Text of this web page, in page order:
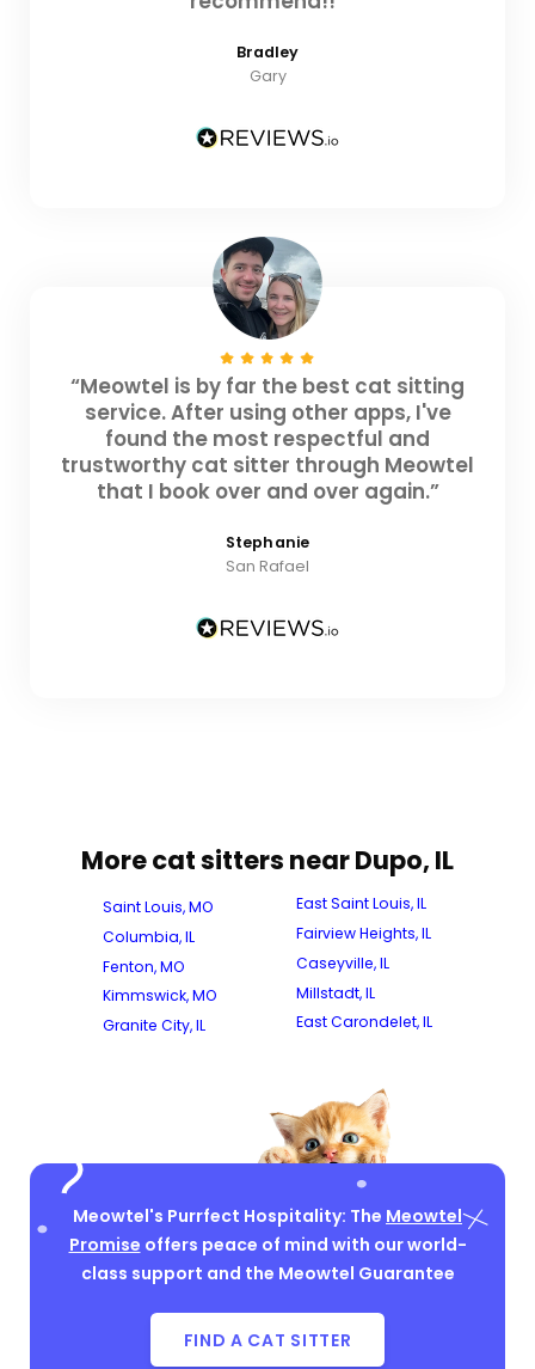
Bradley
Gary
“Meowtel is by far the best cat sitting
service. After using other apps, I've
found the most respectful and
trustworthy cat sitter through Meowtel
that I book over and over again.”
Stephanie
San Rafael
More cat sitters near Dupo, IL
Saint Louis, MO
Columbia, IL
Fenton, MO
Kimmswick, MO
Granite City, IL
East Saint Louis, IL
Fairview Heights, IL
Caseyville, IL
Millstadt, IL
East Carondelet, IL
Meowtel's Purrfect Hospitality: The Meowtel
Promise offers peace of mind with our world-
class support and the Meowtel Guarantee
FIND A CAT SITTER